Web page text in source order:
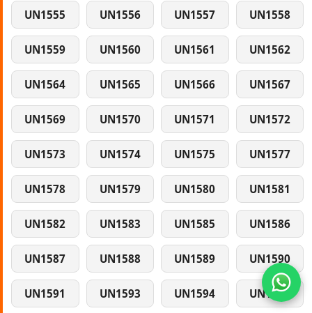
UN1555 UN1556 UN1557 UN1558
UN1559 UN1560 UN1561 UN1562
UN1564 UN1565 UN1566 UN1567
UN1569 UN1570 UN1571 UN1572
UN1573 UN1574 UN1575 UN1577
UN1578 UN1579 UN1580 UN1581
UN1582 UN1583 UN1585 UN1586
UN1587 UN1588 UN1589 UN1590
UN1591 UN1593 UN1594 UN1595